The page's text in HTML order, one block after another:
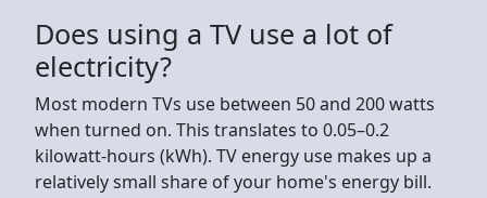
Does using a TV use a lot of
electricity?
Most modern TVs use between 50 and 200 watts
when turned on. This translates to 0.05–0.2
kilowatt-hours (kWh). TV energy use makes up a
relatively small share of your home's energy bill.